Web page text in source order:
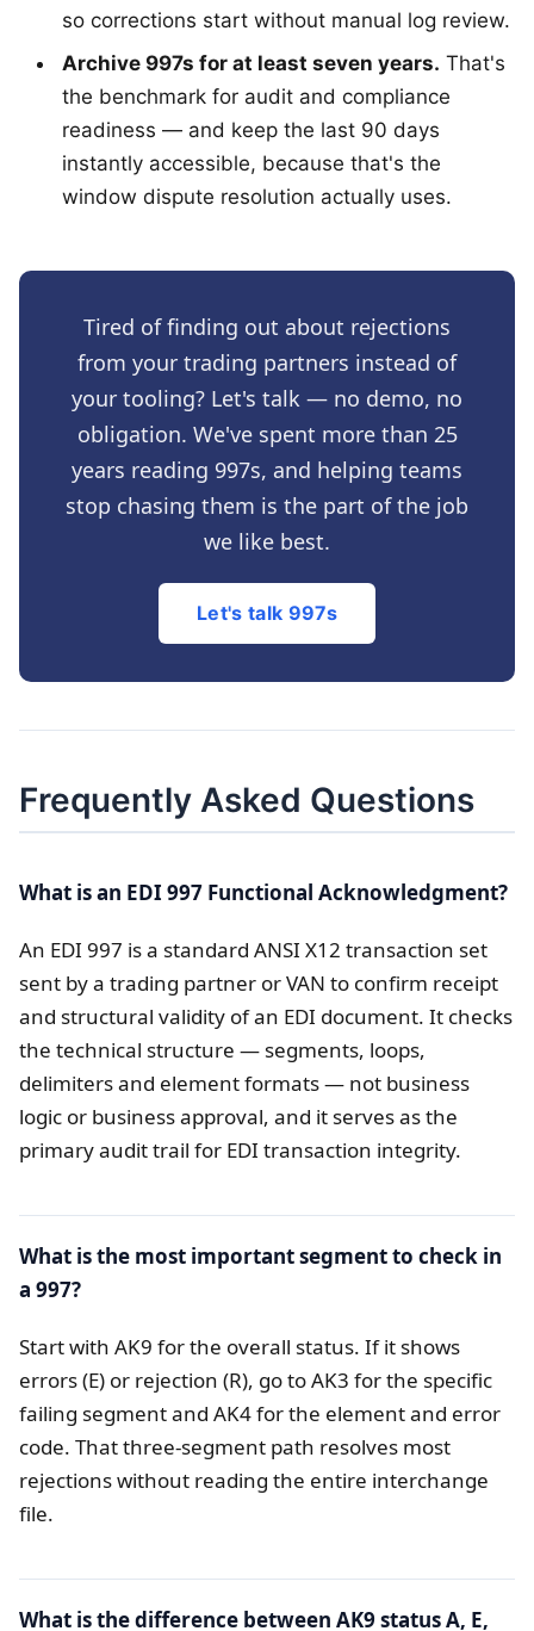
so corrections start without manual log review.
Archive 997s for at least seven years. That's
the benchmark for audit and compliance
readiness — and keep the last 90 days
instantly accessible, because that's the
window dispute resolution actually uses.
Tired of finding out about rejections
from your trading partners instead of
your tooling? Let's talk — no demo, no
obligation. We've spent more than 25
years reading 997s, and helping teams
stop chasing them is the part of the job
we like best.
Let's talk 997s
Frequently Asked Questions
What is an EDI 997 Functional Acknowledgment?
An EDI 997 is a standard ANSI X12 transaction set
sent by a trading partner or VAN to confirm receipt
and structural validity of an EDI document. It checks
the technical structure — segments, loops,
delimiters and element formats — not business
logic or business approval, and it serves as the
primary audit trail for EDI transaction integrity.
What is the most important segment to check in
a 997?
Start with AK9 for the overall status. If it shows
errors (E) or rejection (R), go to AK3 for the specific
failing segment and AK4 for the element and error
code. That three-segment path resolves most
rejections without reading the entire interchange
file.
What is the difference between AK9 status A, E,